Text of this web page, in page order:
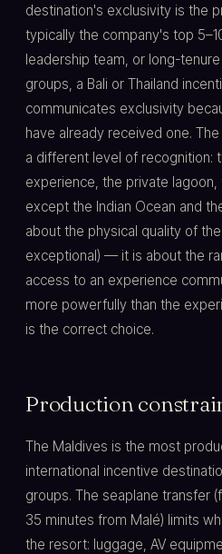
destination's exclusivity is the
typically the company's top
leadership team, or long-
groups, a Bali or Thailand
communicates exclusivity
have already received one.
a different level of recognition:
experience, the private
except the Indian Ocean and
about the physical quality of
exceptional) — it is about the
access to an experience
more powerfully than the
is the correct choice.
Production
The Maldives is the most
international incentive
groups. The seaplane transfer
35 minutes from Malé) limits
the resort: luggage, AV